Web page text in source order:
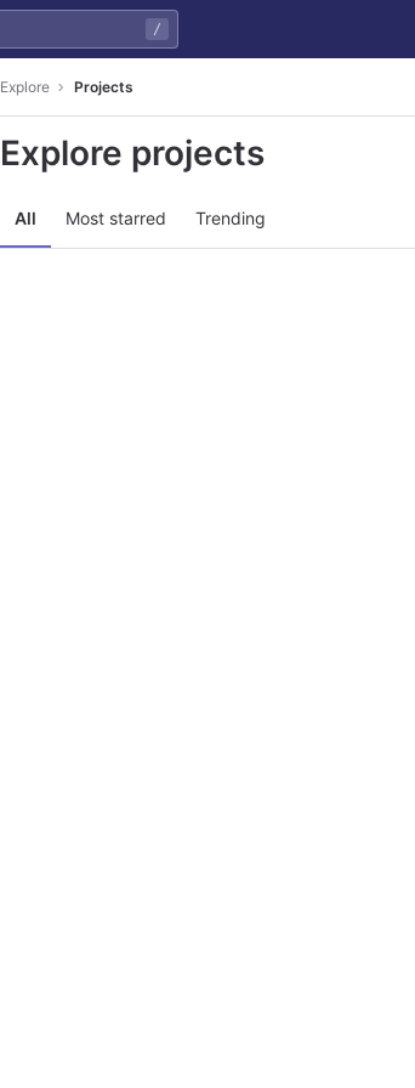
/
Explore Projects
Explore projects
All Most starred Trending